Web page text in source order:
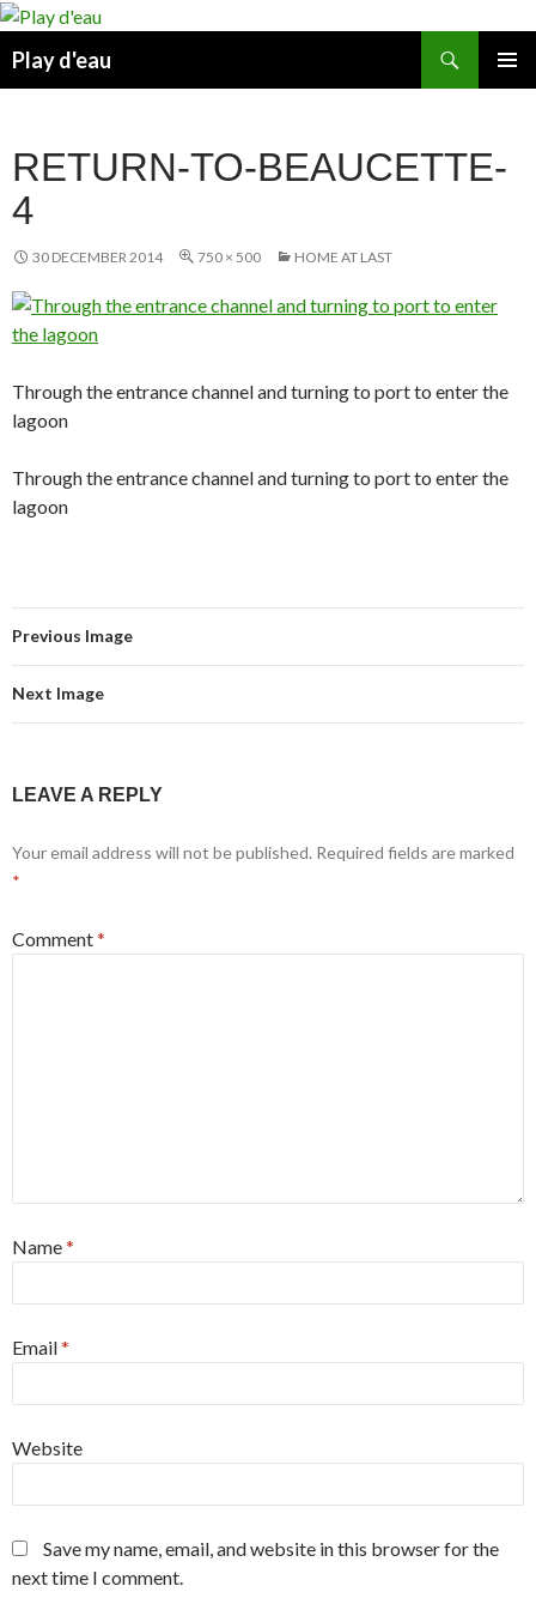
Skip
content
Play d'eau
RETURN-TO-BEAUCETTE-
4
30 DECEMBER 2014 750 × 500 HOME AT LAST
Through the entrance channel and turning to port to enter the
lagoon
Through the entrance channel and turning to port to enter the
lagoon
Previous Image
Next Image
LEAVE A REPLY
Your email address will not be published. Required fields are marked
*
Comment*
Name*
Email*
Website
Save my name, email, and website in this browser for the
next time I comment.